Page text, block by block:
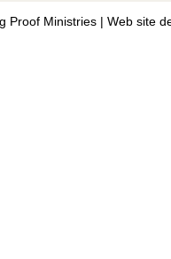
Proof Ministries | Web site